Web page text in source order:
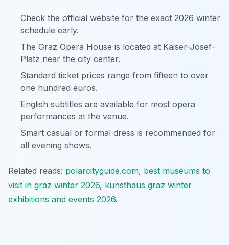
Check the official website for the exact 2026 winter
schedule early.
The Graz Opera House is located at Kaiser-Josef-
Platz near the city center.
Standard ticket prices range from fifteen to over
one hundred euros.
English subtitles are available for most opera
performances at the venue.
Smart casual or formal dress is recommended for
all evening shows.
Related reads: polarcityguide.com, best museums to
visit in graz winter 2026, kunsthaus graz winter
exhibitions and events 2026.